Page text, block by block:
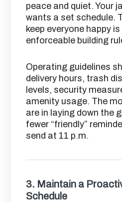
peace and quiet. Your
wants a set schedule.
keep everyone happy
enforceable building
Operating guidelines
delivery hours, trash
levels, security
amenity usage. The
are in laying down the
fewer “friendly”
send at 11 p.m.
3. Maintain a
Schedule